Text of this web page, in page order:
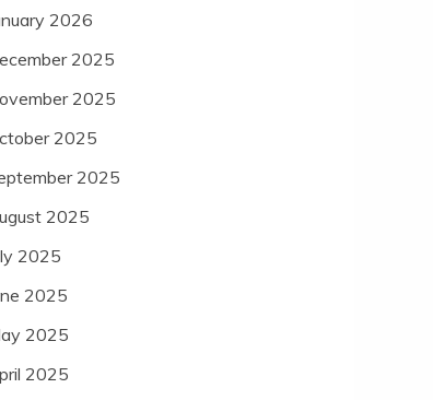
2026
2025
2025
2025
2025
2025
2025
2025
2025
2025